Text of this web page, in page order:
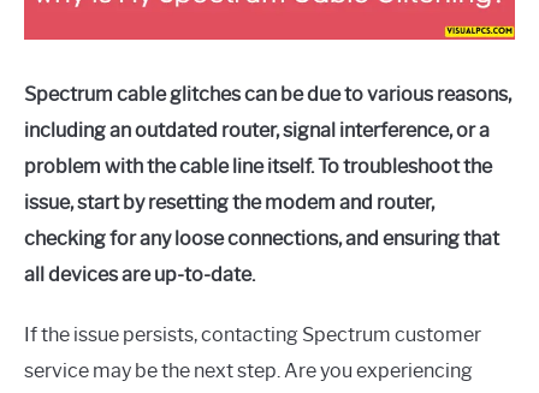
Spectrum cable glitches can be due to various reasons,
including an outdated router, signal interference, or a
problem with the cable line itself. To troubleshoot the
issue, start by resetting the modem and router,
checking for any loose connections, and ensuring that
all devices are up-to-date.
If the issue persists, contacting Spectrum customer
service may be the next step. Are you experiencing